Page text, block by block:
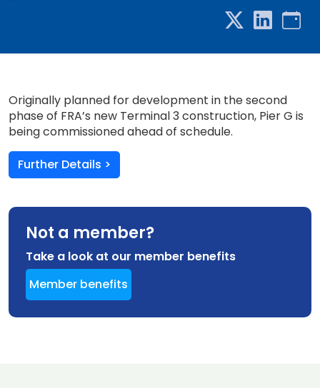
Originally planned for development in the second
phase of FRA’s new Terminal 3 construction, Pier G is
being commissioned ahead of schedule.
Further Details >
Not a member?
Take a look at our member benefits
Member benefits